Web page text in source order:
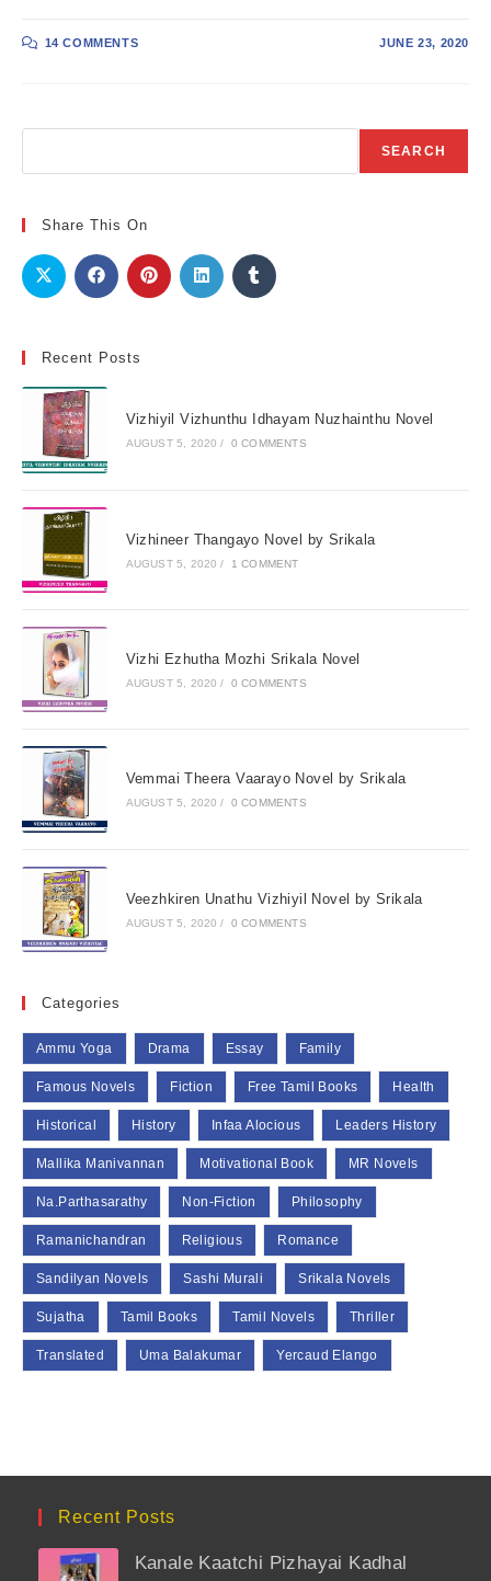
14 COMMENTS JUNE 23, 2020
SEARCH
Share This On
Recent Posts
Vizhiyil Vizhunthu Idhayam Nuzhainthu Novel
AUGUST 5, 2020 / 0 COMMENTS
Vizhineer Thangayo Novel by Srikala
AUGUST 5, 2020 / 1 COMMENT
Vizhi Ezhutha Mozhi Srikala Novel
AUGUST 5, 2020 / 0 COMMENTS
Vemmai Theera Vaarayo Novel by Srikala
AUGUST 5, 2020 / 0 COMMENTS
Veezhkiren Unathu Vizhiyil Novel by Srikala
AUGUST 5, 2020 / 0 COMMENTS
Categories
Ammu Yoga Drama Essay Family
Famous Novels Fiction Free Tamil Books Health
Historical History Infaa Alocious Leaders History
Mallika Manivannan Motivational Book MR Novels
Na.Parthasarathy Non-Fiction Philosophy
Ramanichandran Religious Romance
Sandilyan Novels Sashi Murali Srikala Novels
Sujatha Tamil Books Tamil Novels Thriller
Translated Uma Balakumar Yercaud Elango
Recent Posts
Kanale Kaatchi Pizhayai Kadhal